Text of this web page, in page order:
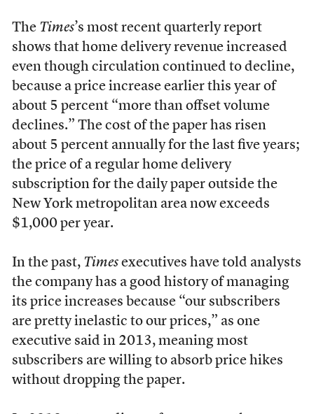
The Times’s most recent quarterly report
shows that home delivery revenue increased
even though circulation continued to decline,
because a price increase earlier this year of
about 5 percent “more than offset volume
declines.” The cost of the paper has risen
about 5 percent annually for the last five years;
the price of a regular home delivery
subscription for the daily paper outside the
New York metropolitan area now exceeds
$1,000 per year.
In the past, Timesexecutives have told analysts
the company has a good history of managing
its price increases because “our subscribers
are pretty inelastic to our prices,” as one
executive said in 2013, meaning most
subscribers are willing to absorb price hikes
without dropping the paper.